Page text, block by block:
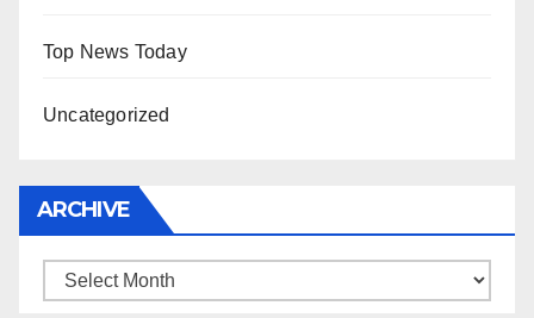
Top News Today
Uncategorized
ARCHIVE
Archive